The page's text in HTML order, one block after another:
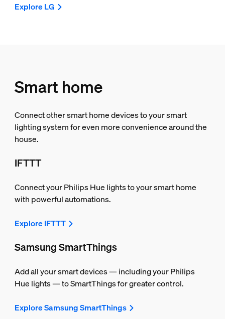
Explore LG
Smart home
Connect other smart home devices to your smart
lighting system for even more convenience around the
house.
IFTTT
Connect your Philips Hue lights to your smart home
with powerful automations.
Explore IFTTT
Samsung SmartThings
Add all your smart devices — including your Philips
Hue lights — to SmartThings for greater control.
Explore Samsung SmartThings